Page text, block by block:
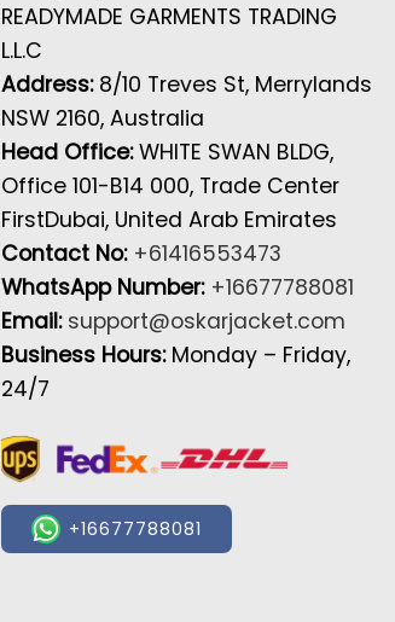
READYMADE GARMENTS TRADING
L.L.C
Address: 8/10 Treves St, Merrylands
NSW 2160, Australia
Head Office:WHITE SWAN BLDG,
Office 101-B14 000, Trade Center
FirstDubai, United Arab Emirates
Contact No: +61416553473
WhatsApp Number: +16677788081
Email: support@oskarjacket.com
Business Hours: Monday – Friday,
24/7
+16677788081